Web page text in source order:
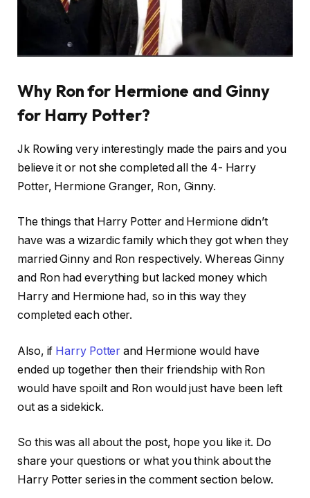
Why Ron for Hermione and Ginny
for Harry Potter?
Jk Rowling very interestingly made the pairs and you
believe it or not she completed all the 4- Harry
Potter, Hermione Granger, Ron, Ginny.
The things that Harry Potter and Hermione didn’t
have was a wizardic family which they got when they
married Ginny and Ron respectively. Whereas Ginny
and Ron had everything but lacked money which
Harry and Hermione had, so in this way they
completed each other.
Also, if Harry Potter and Hermione would have
ended up together then their friendship with Ron
would have spoilt and Ron would just have been left
out as a sidekick.
So this was all about the post, hope you like it. Do
share your questions or what you think about the
Harry Potter series in the comment section below.